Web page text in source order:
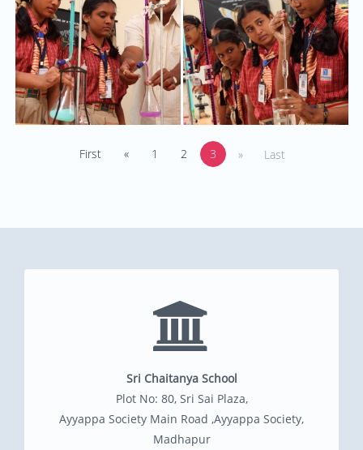
First « 1 2 3 » Last
Sri Chaitanya School
Plot No: 80, Sri Sai Plaza,
Ayyappa Society Main Road ,Ayyappa Society,
Madhapur